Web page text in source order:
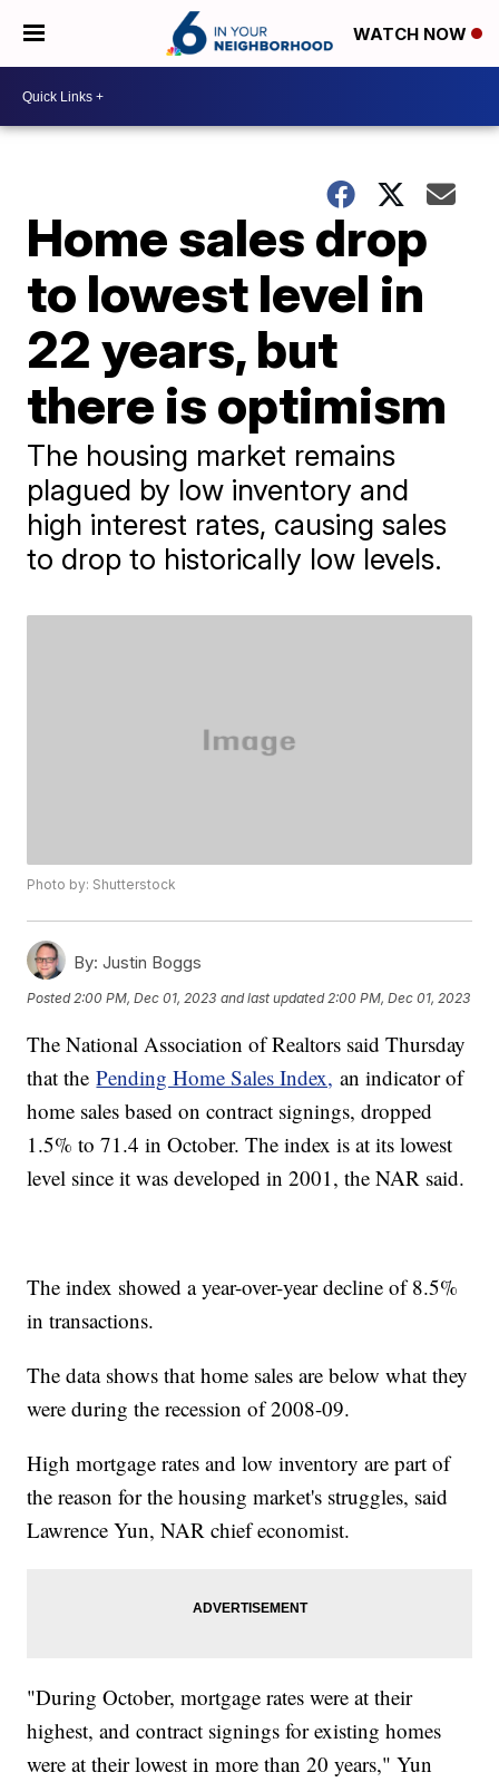
WATCH NOW
Home sales drop
to lowest level in
22 years, but
there is optimism
The housing market remains
plagued by low inventory and
high interest rates, causing sales
to drop to historically low levels.
Photo by: Shutterstock
By: Justin Boggs
Posted 2:00 PM, Dec 01, 2023 and last updated 2:00 PM, Dec 01, 2023
The National Association of Realtors said Thursday
that thePending Home Sales Index, an indicator of
home sales based on contract signings, dropped
1.5% to 71.4 in October. The index is at its lowest
level since it was developed in 2001, the NAR said.
The index showed a year-over-year decline of 8.5%
in transactions.
The data shows that home sales are below what they
were during the recession of 2008-09.
High mortgage rates and low inventory are part of
the reason for the housing market's struggles, said
Lawrence Yun, NAR chief economist.
"During October, mortgage rates were at their
highest, and contract signings for existing homes
were at their lowest in more than 20 years," Yun